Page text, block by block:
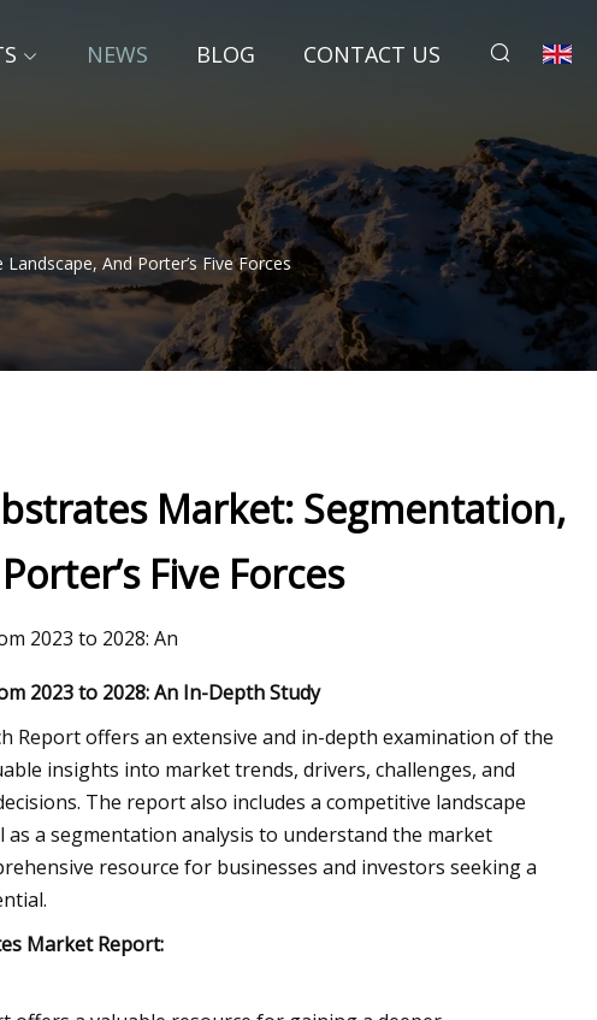
NEWS BLOG CONTACT US
And Porter’s Five Forces
Market: Segmentation,
Five Forces
2023 to 2028: An
2023 to 2028: An In-Depth Study
Report offers an extensive and in-depth examination of the
insights into market trends, drivers, challenges, and
The report also includes a competitive landscape
a segmentation analysis to understand the market
resource for businesses and investors seeking a
Market Report: